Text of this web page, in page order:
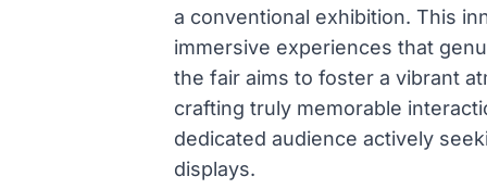
a conventional exhibition. This
immersive experiences that
the fair aims to foster a vibrant
crafting truly memorable
dedicated audience actively
displays.